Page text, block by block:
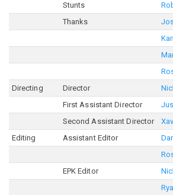
Stunts
Thanks
Directing
Director
First Assistant Director
Second Assistant Director
Editing
Assistant Editor
EPK Editor